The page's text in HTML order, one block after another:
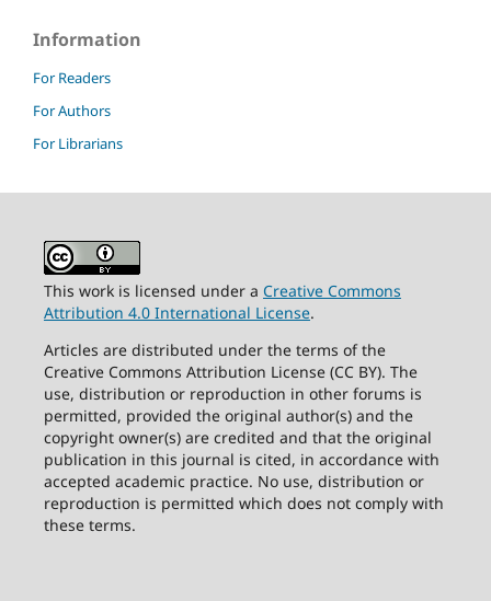
Information
For Readers
For Authors
For Librarians
This work is licensed under a Creative Commons
Attribution 4.0 International License.
Articles are distributed under the terms of the
Creative Commons Attribution License (CC BY). The
use, distribution or reproduction in other forums is
permitted, provided the original author(s) and the
copyright owner(s) are credited and that the original
publication in this journal is cited, in accordance with
accepted academic practice. No use, distribution or
reproduction is permitted which does not comply with
these terms.